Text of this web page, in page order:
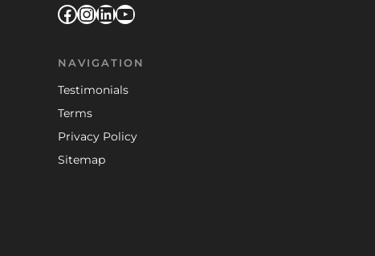
Facebook
Instagram
LinkedIn
YouTube
NAVIGATION
Testimonials
Terms
Privacy Policy
Sitemap